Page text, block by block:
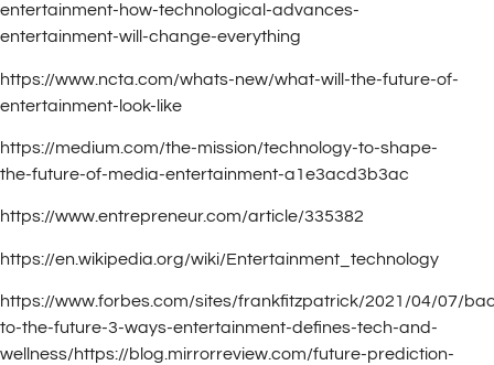
entertainment-how-technological-advances-
entertainment-will-change-everything
https://www.ncta.com/whats-new/what-will-the-future-of-
entertainment-look-like
https://medium.com/the-mission/technology-to-shape-
the-future-of-media-entertainment-a1e3acd3b3ac
https://www.entrepreneur.com/article/335382
https://en.wikipedia.org/wiki/Entertainment_technology
https://www.forbes.com/sites/frankfitzpatrick/2021/04/07/
to-the-future-3-ways-entertainment-defines-tech-and-
wellness/https://blog.mirrorreview.com/future-prediction-